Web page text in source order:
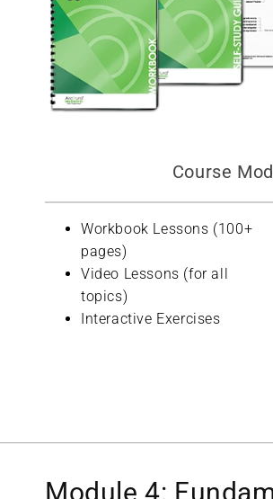
Course
Workbook Lessons (100+
pages)
Video Lessons (for all
topics)
Interactive Exercises
Module 4: